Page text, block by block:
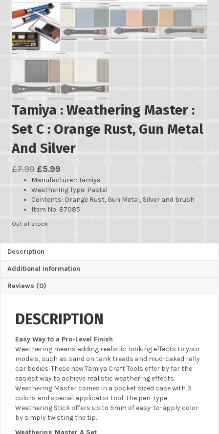
Tamiya : Weathering Master :
Set C : Orange Rust, Gun Metal
And Silver
£7.99 Original
price
was:
£7.99.
£5.99
price
is:
£5.99.
Manufacturer: Tamiya
Weathering Type: Pastel
Contents: Orange Rust, Gun Metal, Silver and brush
Item No: 87085
Out of stock
Description
Additional information
Reviews (0)
DESCRIPTION
Easy Way to a Pro-Level Finish
Weathering means adding realistic-looking effects to your
models, such as sand on tank treads and mud-caked rally
car bodies. These new Tamiya Craft Tools offer by far the
easiest way to achieve realistic weathering effects.
Weathering Master comes in a pocket sized case with 3
colors and special applicator tool. The pen-type
Weathering Stick offers up to 5mm of easy-to-apply color
by simply twisting the tip.